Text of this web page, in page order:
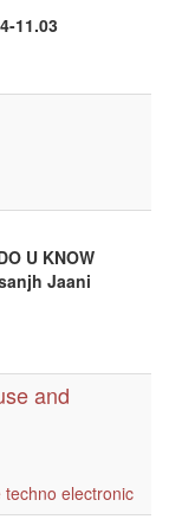
11.03
U KNOW
Jaani
and
techno electronic